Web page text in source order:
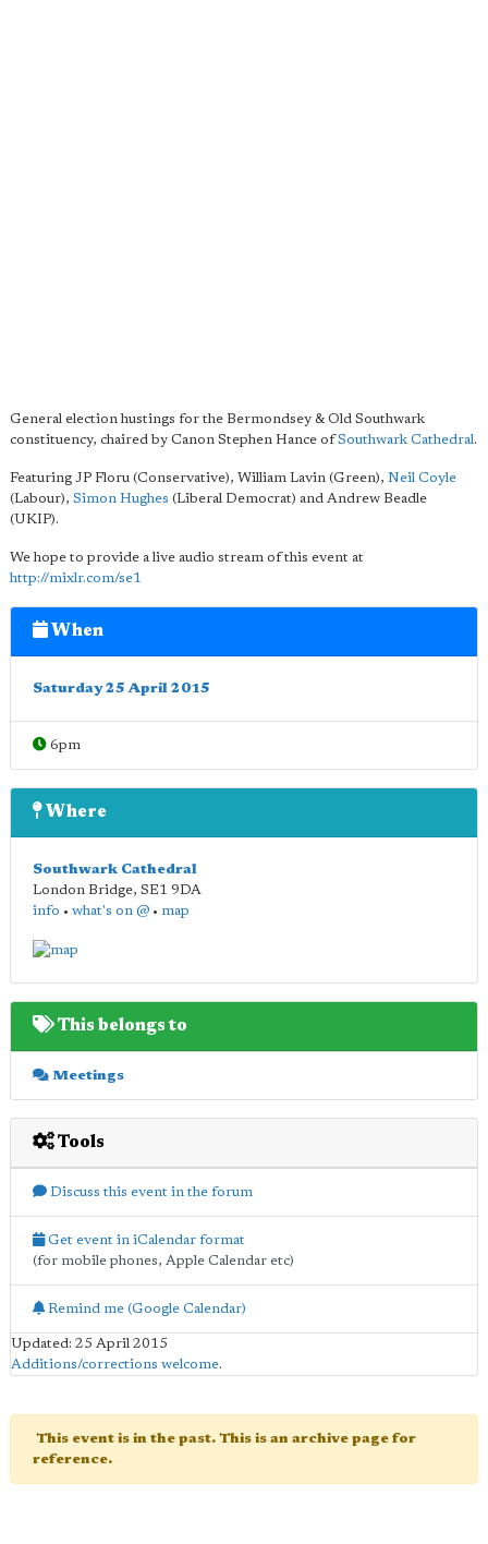
General election hustings for the Bermondsey & Old Southwark
constituency, chaired by Canon Stephen Hance ofSouthwark Cathedral.
Featuring JP Floru (Conservative), William Lavin (Green), Neil Coyle
(Labour), Simon Hughes (Liberal Democrat) and Andrew Beadle
(UKIP).
We hope to provide a live audio stream of this event at
http://mixlr.com/se1
When
Saturday 25 April 2015
6pm
Where
Southwark Cathedral
London Bridge, SE1 9DA
info • what's on @ • map
This belongs to
Meetings
Tools
Discuss this event in the forum
Get event in iCalendar format
(for mobile phones, Apple Calendar etc)
Remind me (Google Calendar)
Updated: 25 April 2015
Additions/corrections welcome.
This event is in the past. This is an archive page for
reference.